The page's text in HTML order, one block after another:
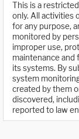
This is a
only. All activities
for any purpose,
monitored by
improper use,
maintenance and
its systems. By
system
created by them
discovered,
reported to law